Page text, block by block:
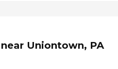
Uniontown, PA